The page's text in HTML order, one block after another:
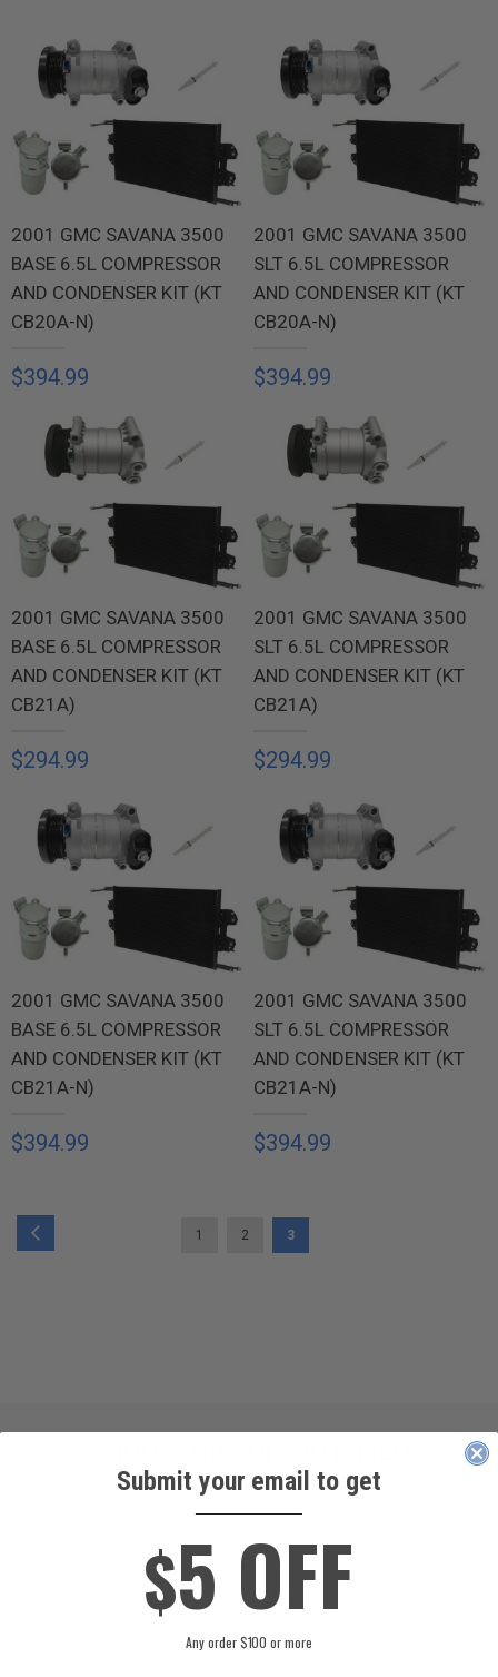
2001 GMC SAVANA 3500
BASE 6.5L COMPRESSOR
AND CONDENSER KIT (KT
CB20A-N)
$394.99
2001 GMC SAVANA 3500
SLT 6.5L COMPRESSOR
AND CONDENSER KIT (KT
CB20A-N)
$394.99
2001 GMC SAVANA 3500
BASE 6.5L COMPRESSOR
AND CONDENSER KIT (KT
CB21A)
$294.99
2001 GMC SAVANA 3500
SLT 6.5L COMPRESSOR
AND CONDENSER KIT (KT
CB21A)
$294.99
2001 GMC SAVANA 3500
BASE 6.5L COMPRESSOR
AND CONDENSER KIT (KT
CB21A-N)
$394.99
2001 GMC SAVANA 3500
SLT 6.5L COMPRESSOR
AND CONDENSER KIT (KT
CB21A-N)
$394.99
PAGE
1 2 3
CUSTOMERS!
GABRIEL COLMENAREZ
Submit your email to get
$5 OFF
Any order $100 or more